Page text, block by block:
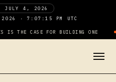
JULY 4, 2026
2026 · 7:07:16 PM UTC
IS THE CASE FOR BUILDING ONE